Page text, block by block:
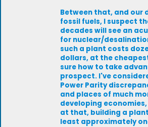
Between that, and our
fossil fuels, I suspect
decades will see an
for nuclear/
such a plant costs
dollars, at the
sure how to take
prospect. I've
Power Parity
and places of much
developing
at that, building a
least approximately